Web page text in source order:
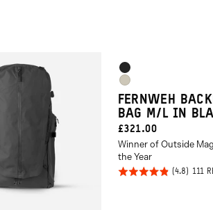
Product
Options
Black
Gobi
Tan
FERNWEH
BAG M/L IN
CURRENT
PRICE:
£321.00
Winner of Outside
the Year
Rated
111